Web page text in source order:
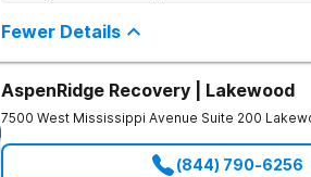
Fewer Details
AspenRidge Recovery | Lakewood
7500 West Mississippi Avenue Suite 200
(844) 790-6256